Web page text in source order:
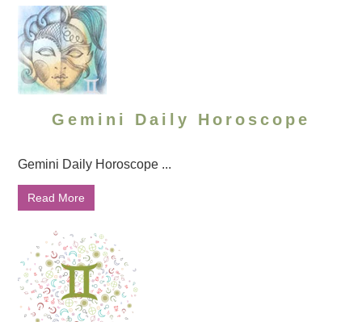
Gemini Daily Horoscope
Gemini Daily Horoscope ...
Read More